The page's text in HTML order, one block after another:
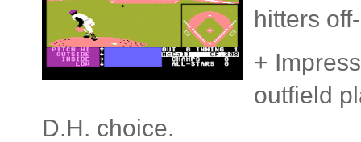
hitters
+
outfield
D.H. choice.